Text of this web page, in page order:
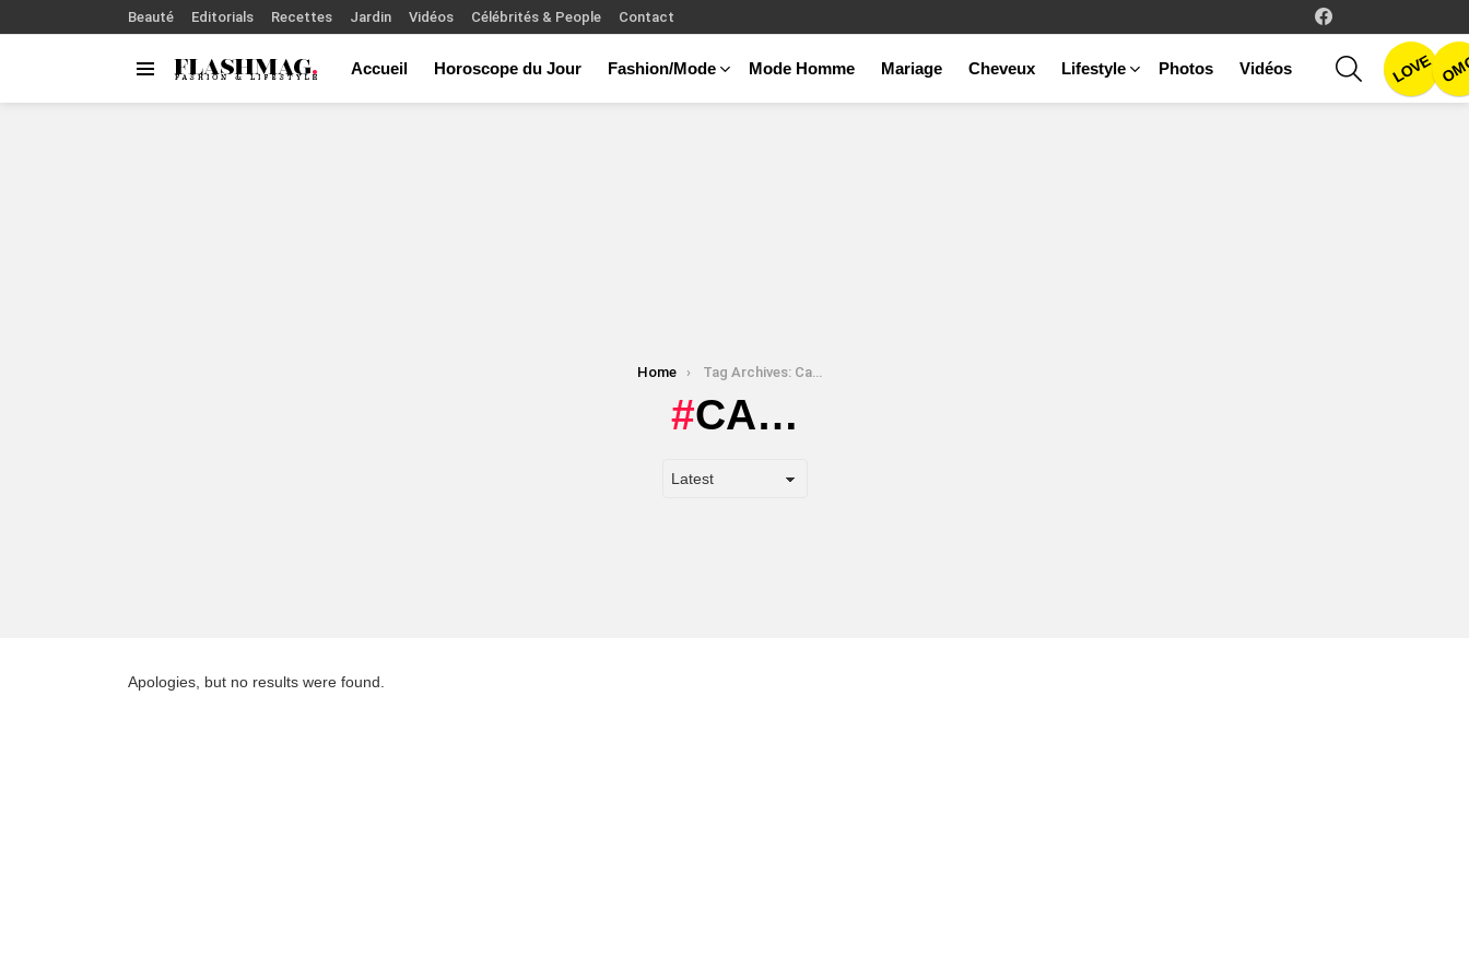
Beauté Editorials Recettes Jardin Vidéos Célébrités & People Contact
Accueil Horoscope du Jour Fashion/Mode Mode Homme Mariage Cheveux Lifestyle Photos Vidéos
SEARCHLOVE
Home Tag Archives: Ca…
CA…
Apologies, but no results were found.